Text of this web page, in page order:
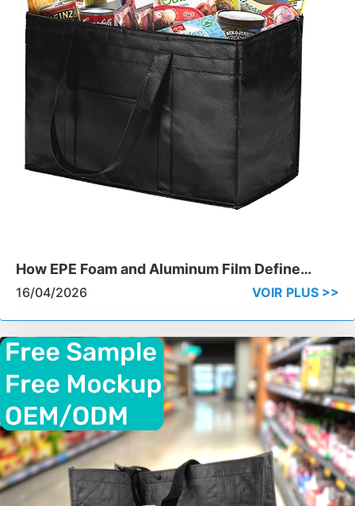
How EPE Foam and Aluminum Film Define
Cooler Bag Performance
16/04/2026 VOIR PLUS >>